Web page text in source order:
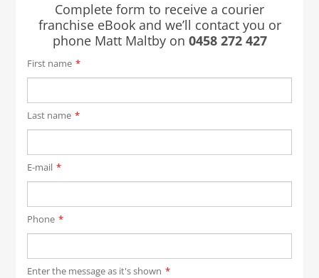
Complete form to receive a courier
franchise eBook and we’ll contact you or
phone Matt Maltby on 0458 272 427
First name *
Last name *
E-mail *
Phone *
Enter the message as it's shown *